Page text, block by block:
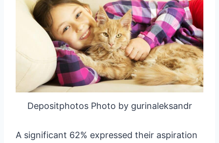
Depositphotos Photo by gurinaleksandr
A significant 62% expressed their aspiration